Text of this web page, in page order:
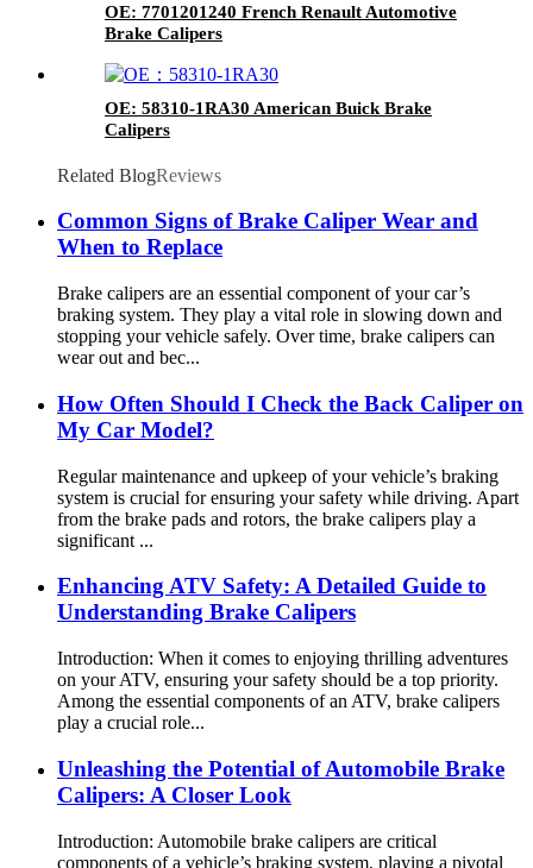
OE: 7701201240 French Renault Automotive
Brake Calipers
OE: 58310-1RA30 American Buick Brake
Calipers
Related BlogReviews
Common Signs of Brake Caliper Wear and
When to Replace
Brake calipers are an essential component of your car’s
braking system. They play a vital role in slowing down and
stopping your vehicle safely. Over time, brake calipers can
wear out and bec...
How Often Should I Check the Back Caliper on
My Car Model?
Regular maintenance and upkeep of your vehicle’s braking
system is crucial for ensuring your safety while driving. Apart
from the brake pads and rotors, the brake calipers play a
significant ...
Enhancing ATV Safety: A Detailed Guide to
Understanding Brake Calipers
Introduction: When it comes to enjoying thrilling adventures
on your ATV, ensuring your safety should be a top priority.
Among the essential components of an ATV, brake calipers
play a crucial role...
Unleashing the Potential of Automobile Brake
Calipers: A Closer Look
Introduction: Automobile brake calipers are critical
components of a vehicle’s braking system, playing a pivotal